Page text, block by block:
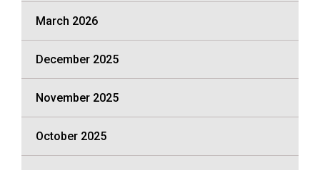
March 2026
December 2025
November 2025
October 2025